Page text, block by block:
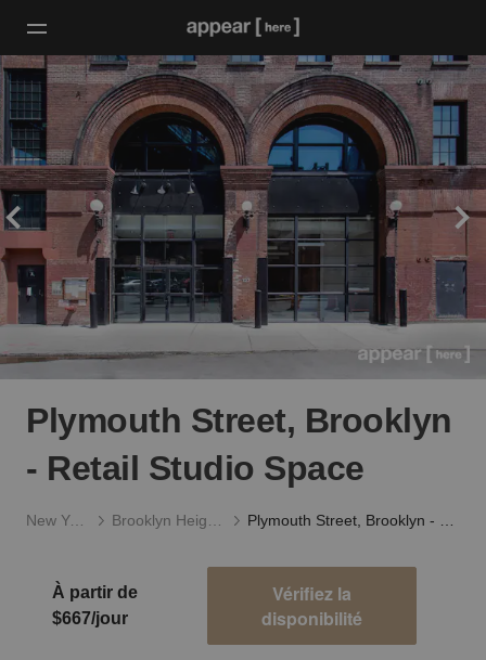
Plymouth Street, Brooklyn
- Retail Studio Space
New York
À partir de
$667/jour
Vérifiez la
disponibilité